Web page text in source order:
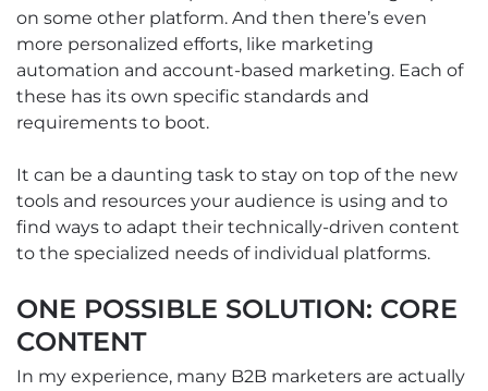
on some other platform. And then there’s even
more personalized efforts, like marketing
automation and account-based marketing. Each of
these has its own specific standards and
requirements to boot.
It can be a daunting task to stay on top of the new
tools and resources your audience is using and to
find ways to adapt their technically-driven content
to the specialized needs of individual platforms.
ONE POSSIBLE SOLUTION: CORE
CONTENT
In my experience, many B2B marketers are actually